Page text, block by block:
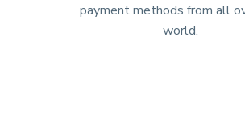
payment methods from all
world.